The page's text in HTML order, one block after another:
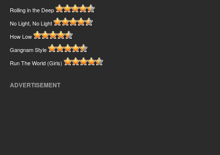
Rolling in the Deep
No Light, No Light
How Low
Gangnam Style
Run The World (Girls)
ADVERTISEMENT